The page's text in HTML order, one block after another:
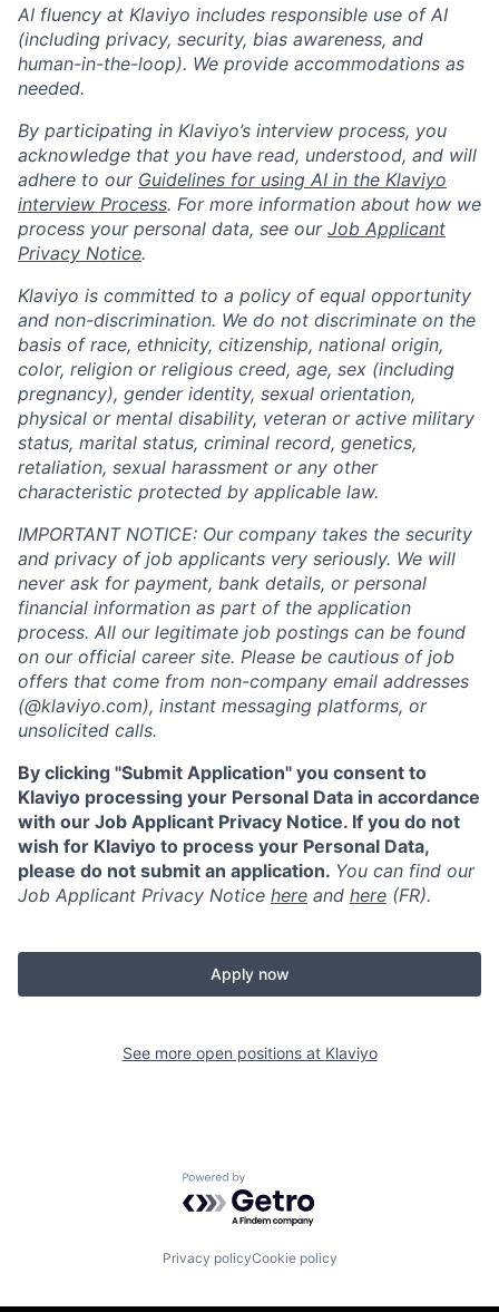
AI fluency at Klaviyo includes responsible use of AI
(including privacy, security, bias awareness, and
human-in-the-loop). We provide accommodations as
needed.
By participating in Klaviyo’s interview process, you
acknowledge that you have read, understood, and will
adhere to our Guidelines for using AI in the Klaviyo
interview Process. For more information about how we
process your personal data, see our Job Applicant
Privacy Notice.
Klaviyo is committed to a policy of equal opportunity
and non-discrimination. We do not discriminate on the
basis of race, ethnicity, citizenship, national origin,
color, religion or religious creed, age, sex (including
pregnancy), gender identity, sexual orientation,
physical or mental disability, veteran or active military
status, marital status, criminal record, genetics,
retaliation, sexual harassment or any other
characteristic protected by applicable law.
IMPORTANT NOTICE: Our company takes the security
and privacy of job applicants very seriously. We will
never ask for payment, bank details, or personal
financial information as part of the application
process. All our legitimate job postings can be found
on our official career site. Please be cautious of job
offers that come from non-company email addresses
(@klaviyo.com), instant messaging platforms, or
unsolicited calls.
By clicking "Submit Application" you consent to
Klaviyo processing your Personal Data in accordance
with our Job Applicant Privacy Notice. If you do not
wish for Klaviyo to process your Personal Data,
please do not submit an application. You can find our
Job Applicant Privacy Notice here and here (FR).
Apply now
See more open positions at Klaviyo
Powered by Getro.com
Privacy policyCookie policy